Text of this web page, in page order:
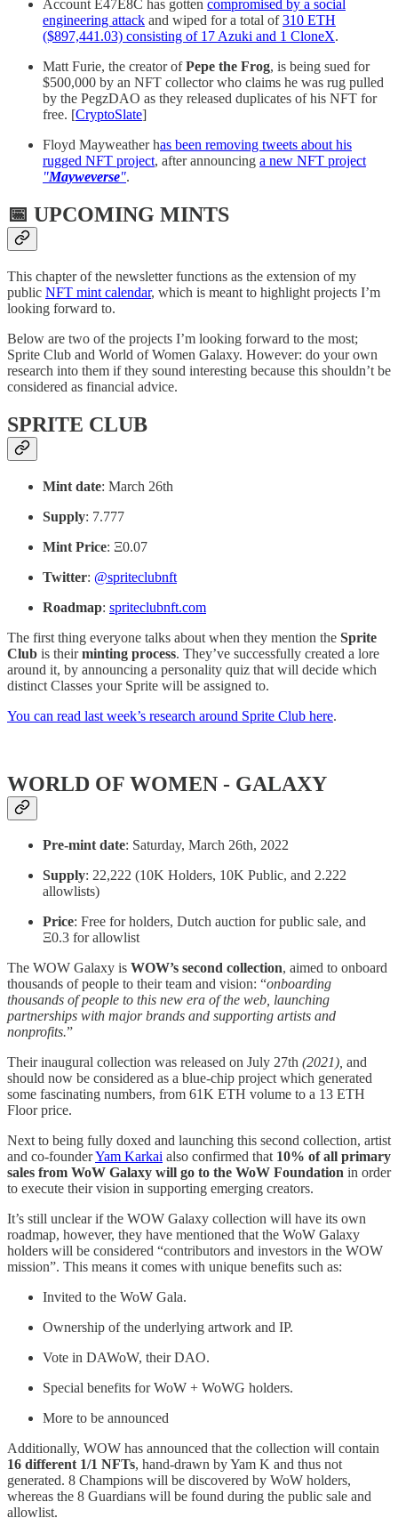
Account E47E8C has gotten compromised by a social
engineering attack and wiped for a total of310 ETH
($897,441.03) consisting of 17 Azuki and 1 CloneX.
Matt Furie, the creator ofPepe the Frog, is being sued for
$500,000 by an NFT collector who claims he was rug pulled
by the PegzDAO as they released duplicates of his NFT for
free. [CryptoSlate]
Floyd Mayweather has been removing tweets about his
rugged NFT project, after announcing a new NFT project
"Mayweverse".
📅 UPCOMING MINTS
This chapter of the newsletter functions as the extension of my
public NFT mint calendar, which is meant to highlight projects I’m
looking forward to.
Below are two of the projects I’m looking forward to the most;
Sprite Club and World of Women Galaxy. However: do your own
research into them if they sound interesting because this shouldn’t be
considered as financial advice.
SPRITE CLUB
Mint date: March 26th
Supply: 7.777
Mint Price: Ξ0.07
Twitter: @spriteclubnft
Roadmap: spriteclubnft.com
The first thing everyone talks about when they mention the Sprite
Club is theirminting process. They’ve successfully created a lore
around it, by announcing a personality quiz that will decide which
distinct Classes your Sprite will be assigned to.
You can read last week’s research around Sprite Club here.
WORLD OF WOMEN - GALAXY
Pre-mint date: Saturday, March 26th, 2022
Supply: 22,222 (10K Holders, 10K Public, and 2.222
allowlists)
Price: Free for holders, Dutch auction for public sale, and
Ξ0.3 for allowlist
The WOW Galaxy is WOW’s second collection, aimed to onboard
thousands of people to their team and vision: “onboarding
thousands of people to this new era of the web, launching
partnerships with major brands and supporting artists and
nonprofits.”
Their inaugural collection was released on July 27th (2021), and
should now be considered as a blue-chip project which generated
some fascinating numbers, from 61K ETH volume to a 13 ETH
Floor price.
Next to being fully doxed and launching this second collection, artist
and co-founderYam Karkai also confirmed that 10% of all primary
sales from WoW Galaxy will go to the WoW Foundation in order
to execute their vision in supporting emerging creators.
It’s still unclear if the WOW Galaxy collection will have its own
roadmap, however, they have mentioned that the WoW Galaxy
holders will be considered “contributors and investors in the WOW
mission”. This means it comes with unique benefits such as:
Invited to the WoW Gala.
Ownership of the underlying artwork and IP.
Vote in DAWoW, their DAO.
Special benefits for WoW + WoWG holders.
More to be announced
Additionally, WOW has announced that the collection will contain
16 different 1/1 NFTs, hand-drawn by Yam K and thus not
generated. 8 Champions will be discovered by WoW holders,
whereas the 8 Guardians will be found during the public sale and
allowlist.